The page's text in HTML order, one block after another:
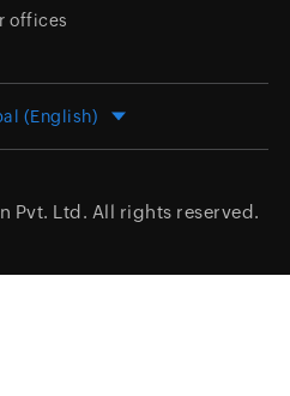
offices
(English)
Pvt. Ltd. All rights reserved.